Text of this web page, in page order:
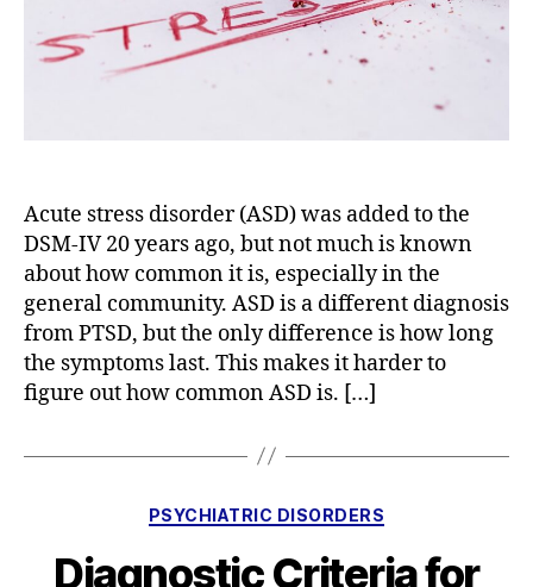
Acute stress disorder (ASD) was added to the
DSM-IV 20 years ago, but not much is known
about how common it is, especially in the
general community. ASD is a different diagnosis
from PTSD, but the only difference is how long
the symptoms last. This makes it harder to
figure out how common ASD is. […]
Categories
PSYCHIATRIC DISORDERS
Diagnostic Criteria for